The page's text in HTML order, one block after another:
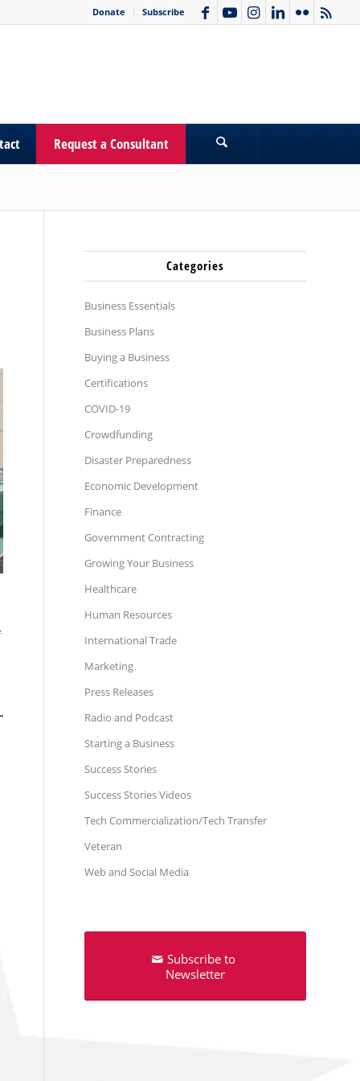
Donate Subscribe
Request a Consultant
Categories
Business Essentials
Business Plans
Buying a Business
Certifications
COVID-19
Crowdfunding
Disaster Preparedness
Economic Development
Finance
Government Contracting
Growing Your Business
Healthcare
Human Resources
International Trade
Marketing
Press Releases
Radio and Podcast
Starting a Business
Success Stories
Success Stories Videos
Tech Commercialization/Tech Transfer
Veteran
Web and Social Media
Subscribe to
Newsletter